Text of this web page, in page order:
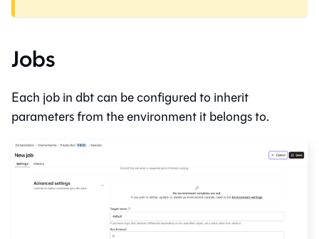
Jobs
Each job indbtcan be configured to inherit
parameters from the environment it belongs to.